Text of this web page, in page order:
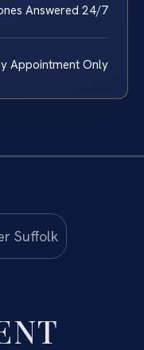
Answered 24/7
Appointment Only